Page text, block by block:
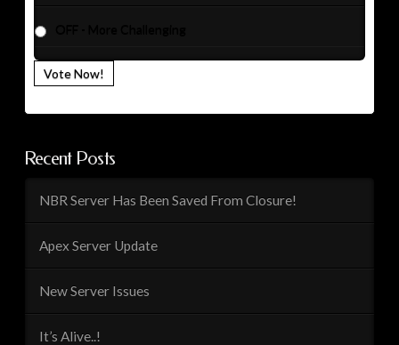
Vote Now!
Recent Posts
NBR Server Has Been Saved From Closure!
Apex Server Update
New Server Issues
It’s Alive..!